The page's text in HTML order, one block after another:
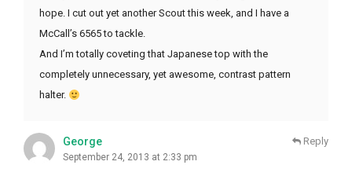
hope. I cut out yet another Scout this week, and I have a
McCall’s 6565 to tackle.
And I’m totally coveting that Japanese top with the
completely unnecessary, yet awesome, contrast pattern
halter.
George
September 24, 2013 at 2:33 pm
Reply